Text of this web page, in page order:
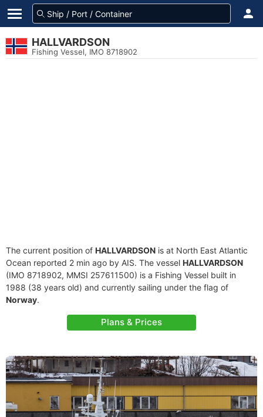
HALLVARDSON
Fishing Vessel, IMO 8718902
The current position of HALLVARDSON is at North East Atlantic
Ocean reported 2 min ago by AIS. The vessel HALLVARDSON
(IMO 8718902, MMSI 257611500) is a Fishing Vessel built in
1988 (38 years old) and currently sailing under the flag of
Norway.
Plans & Prices